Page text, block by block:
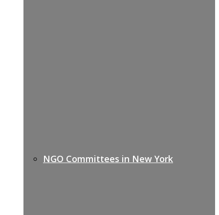
NGO Committees in New York